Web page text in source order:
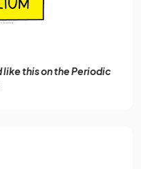
like this on the Periodic